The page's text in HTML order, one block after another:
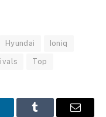
Hyundai Ioniq
Top